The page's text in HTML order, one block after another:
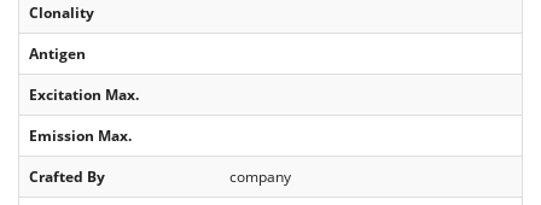
Clonality
Antigen
Excitation Max.
Emission Max.
Crafted By
company